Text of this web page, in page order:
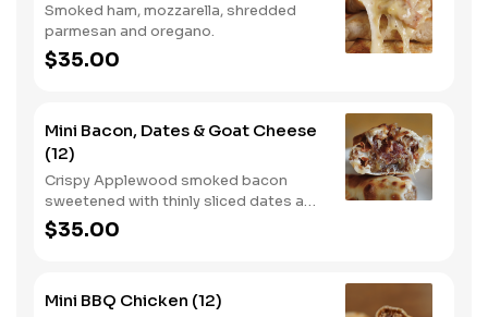
Smoked ham, mozzarella, shredded
parmesan and oregano.
$35.00
Mini Bacon, Dates & Goat Cheese
(12)
Crispy Applewood smoked bacon
sweetened with thinly sliced dates and
goat cheese.
$35.00
Mini BBQ Chicken (12)